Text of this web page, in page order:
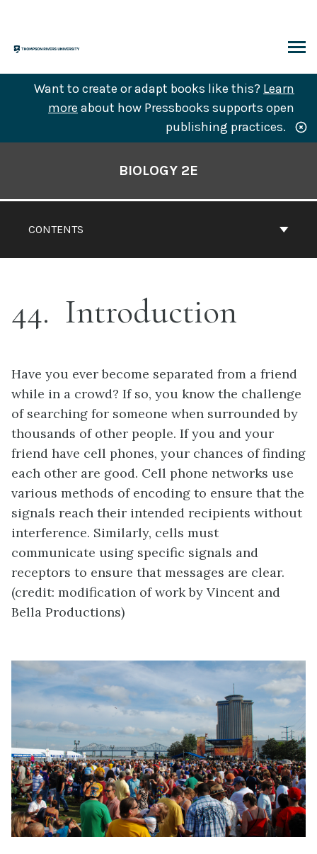
content
Want to create or adapt books like this? Learn
more about how Pressbooks supports open
publishing practices.
CONTENTS
BIOLOGY 2E
44 Introduction
Have you ever become separated from a friend
while in a crowd? If so, you know the challenge
of searching for someone when surrounded by
thousands of other people. If you and your
friend have cell phones, your chances of finding
each other are good. Cell phone networks use
various methods of encoding to ensure that the
signals reach their intended recipients without
interference. Similarly, cells must
communicate using specific signals and
receptors to ensure that messages are clear.
(credit: modification of work by Vincent and
Bella Productions)